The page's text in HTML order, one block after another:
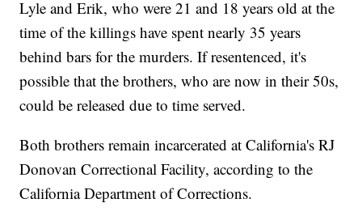
Lyle and Erik, who were 21 and 18 years old at the
time of the killings have spent nearly 35 years
behind bars for the murders. If resentenced, it's
possible that the brothers, who are now in their 50s,
could be released due to time served.
Both brothers remain incarcerated at California's RJ
Donovan Correctional Facility, according to the
California Department of Corrections.